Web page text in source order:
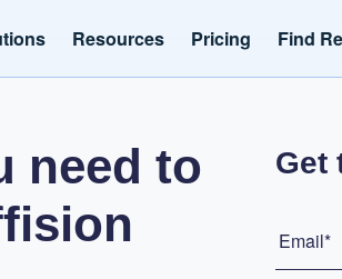
Resources Pricing Find
need to
Get
Email*